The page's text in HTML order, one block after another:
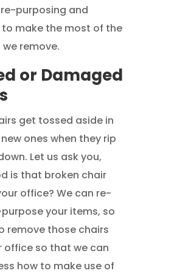
purposing and
make the most of the
remove.
or Damaged
get tossed aside in
ones when they rip
Let us ask you,
is that broken chair
office? We can re-
your items, so
remove those chairs
office so that we can
how to make use of